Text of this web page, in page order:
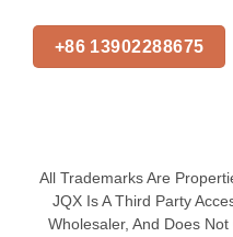
+86 13902288675
All Trademarks Are
JQX Is A Third Party
Wholesaler, And Does